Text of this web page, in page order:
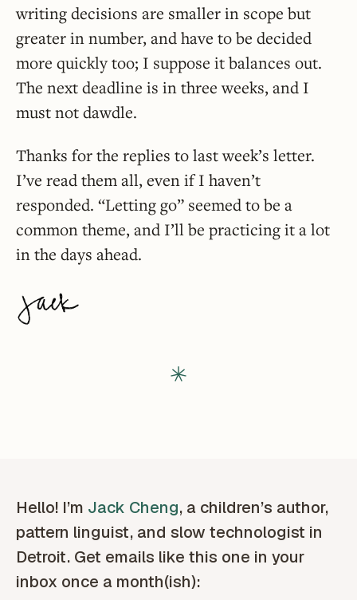
writing decisions are smaller in scope but
greater in number, and have to be decided
more quickly too; I suppose it balances out.
The next deadline is in three weeks, and I
must not dawdle.
Thanks for the replies to last week’s letter.
I’ve read them all, even if I haven’t
responded. “Letting go” seemed to be a
common theme, and I’ll be practicing it a lot
in the days ahead.
Hello! I’m Jack Cheng, a children’s author,
pattern linguist, and slow technologist in
Detroit. Get emails like this one in your
inbox once a month(ish):